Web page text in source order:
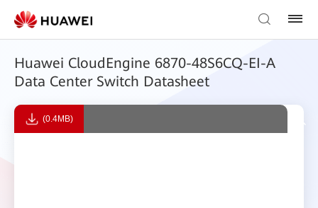
Huawei CloudEngine 6870-48S6CQ-EI-A
Data Center Switch Datasheet
(0.4MB)